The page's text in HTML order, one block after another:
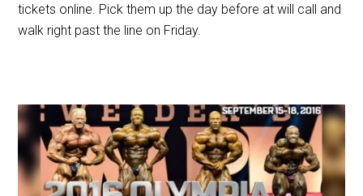
tickets online. Pick them up the day before at will call and
walk right past the line on Friday.